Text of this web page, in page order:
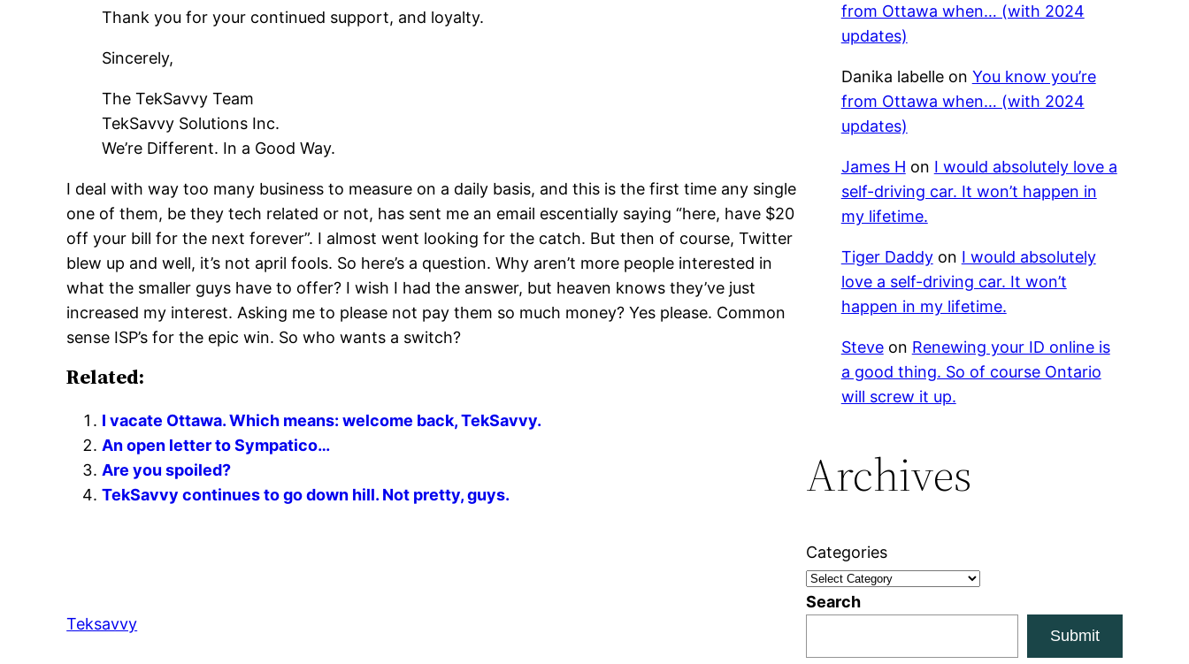
Thank you for your continued support, and loyalty.
Sincerely,
The TekSavvy Team
TekSavvy Solutions Inc.
We’re Different. In a Good Way.
I deal with way too many business to measure on a daily basis, and this is the first time any single
one of them, be they tech related or not, has sent me an email escentially saying “here, have $20
off your bill for the next forever”. I almost went looking for the catch. But then of course, Twitter
blew up and well, it’s not april fools. So here’s a question. Why aren’t more people interested in
what the smaller guys have to offer? I wish I had the answer, but heaven knows they’ve just
increased my interest. Asking me to please not pay them so much money? Yes please. Common
sense ISP’s for the epic win. So who wants a switch?
Related:
I vacate Ottawa. Which means: welcome back, TekSavvy.
An open letter to Sympatico…
Are you spoiled?
TekSavvy continues to go down hill. Not pretty, guys.
Teksavvy
from Ottawa when… (with 2024
updates)
Danika labelleon You know you’re
from Ottawa when… (with 2024
updates)
James H on I would absolutely love a
self-driving car. It won’t happen in
my lifetime.
Tiger Daddyon I would absolutely
love a self-driving car. It won’t
happen in my lifetime.
Steveon Renewing your ID online is
a good thing. So of course Ontario
will screw it up.
Archives
Categories
Search
Submit